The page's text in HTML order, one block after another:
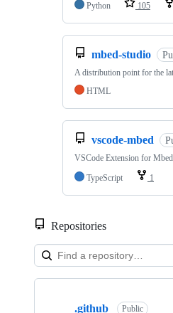
Python
105
mbed-studio
A distribution point for the
HTML
vscode-mbed
VSCode Extension for
TypeScript
1
Repositories
Showing
.github Public